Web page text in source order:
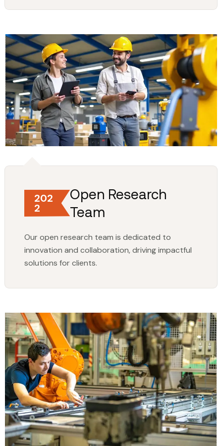
202
2
Open Research
Team
Our open research team is dedicated to
innovation and collaboration, driving impactful
solutions for clients.